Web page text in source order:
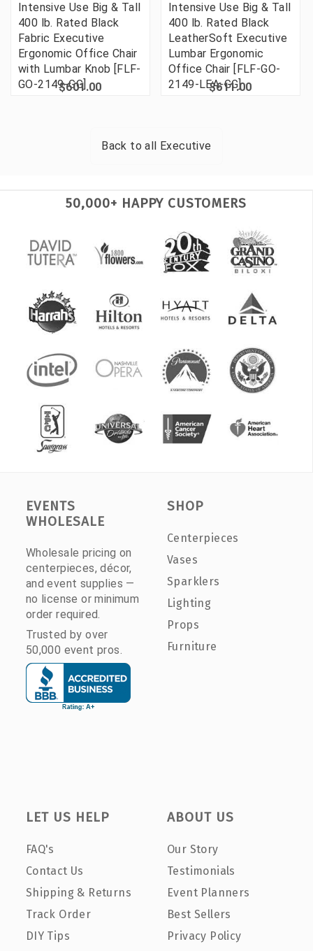
Intensive Use Big & Tall
400 lb. Rated Black
Fabric Executive
Ergonomic Office Chair
with Lumbar Knob [FLF-
GO-2149-GG]
$601.00
Intensive Use Big & Tall
400 lb. Rated Black
LeatherSoft Executive
Lumbar Ergonomic
Office Chair [FLF-GO-
2149-LEA-GG]
$611.00
Back to all Executive
50,000+ HAPPY CUSTOMERS
EVENTS
WHOLESALE
Wholesale pricing on
centerpieces, décor,
and event supplies —
no license or minimum
order required.
Trusted by over
50,000 event pros.
SHOP
Centerpieces
Vases
Sparklers
Lighting
Props
Furniture
LET US HELP
FAQ's
Contact Us
Shipping & Returns
Track Order
DIY Tips
ABOUT US
Our Story
Testimonials
Event Planners
Best Sellers
Privacy Policy